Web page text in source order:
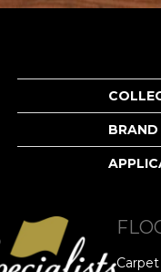
BRAND
Carpet